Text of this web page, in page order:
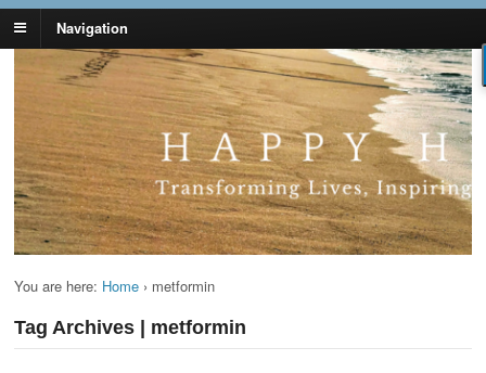
Navigation
Lynn Pierce -
Ageless Lifestyle
Your Ageless Life and Health
You are here: Home › metformin
Tag Archives | metformin